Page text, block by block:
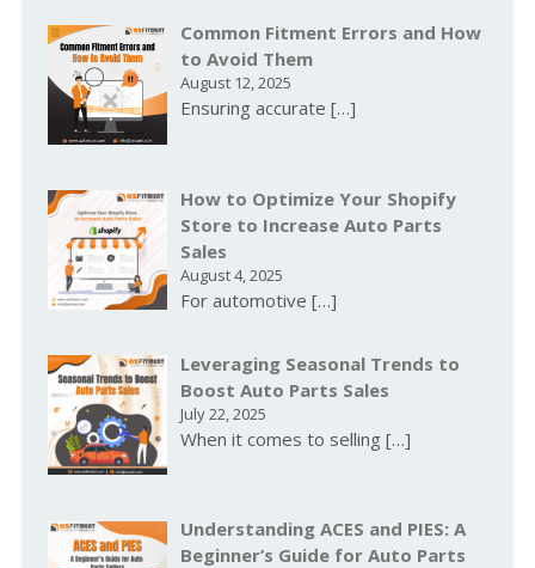
Common Fitment Errors and How
to Avoid Them
August 12, 2025
Ensuring accurate[…]
How to Optimize Your Shopify
Store to Increase Auto Parts
Sales
August 4, 2025
For automotive[…]
Leveraging Seasonal Trends to
Boost Auto Parts Sales
July 22, 2025
When it comes to selling[…]
Understanding ACES and PIES: A
Beginner’s Guide for Auto Parts